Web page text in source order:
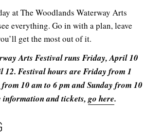
at The Woodlands Waterway Arts
everything. Go in with a plan, leave
get the most out of it.
Arts Festival runs Friday, April 10
12. Festival hours are Friday from 1
10 am to 6 pm and Sunday from 10
information and tickets,go here.